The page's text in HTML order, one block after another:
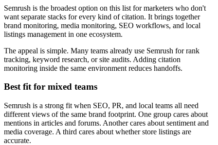
Semrush is the broadest option on this list for marketers who don't
want separate stacks for every kind of citation. It brings together
brand monitoring, media monitoring, SEO workflows, and local
listings management in one ecosystem.
The appeal is simple. Many teams already use Semrush for rank
tracking, keyword research, or site audits. Adding citation
monitoring inside the same environment reduces handoffs.
Best fit for mixed teams
Semrush is a strong fit when SEO, PR, and local teams all need
different views of the same brand footprint. One group cares about
mentions in articles and forums. Another cares about sentiment and
media coverage. A third cares about whether store listings are
accurate.